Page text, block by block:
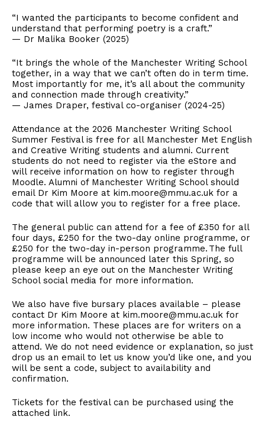
“I wanted the participants to become confident and
understand that performing poetry is a craft.”
— Dr Malika Booker (2025)
“It brings the whole of the Manchester Writing School
together, in a way that we can’t often do in term time.
Most importantly for me, it’s all about the community
and connection made through creativity.”
— James Draper, festival co-organiser (2024-25)
Attendance at the 2026 Manchester Writing School
Summer Festival is free for all Manchester Met English
and Creative Writing students and alumni. Current
students do not need to register via the eStore and
will receive information on how to register through
Moodle. Alumni of Manchester Writing School should
email Dr Kim Moore at kim.moore@mmu.ac.uk for a
code that will allow you to register for a free place.
The general public can attend for a fee of £350 for all
four days, £250 for the two-day online programme, or
£250 for the two-day in-person programme. The full
programme will be announced later this Spring, so
please keep an eye out on the Manchester Writing
School social media for more information.
We also have five bursary places available – please
contact Dr Kim Moore at kim.moore@mmu.ac.uk for
more information. These places are for writers on a
low income who would not otherwise be able to
attend. We do not need evidence or explanation, so just
drop us an email to let us know you’d like one, and you
will be sent a code, subject to availability and
confirmation.
Tickets for the festival can be purchased using the
attached link.